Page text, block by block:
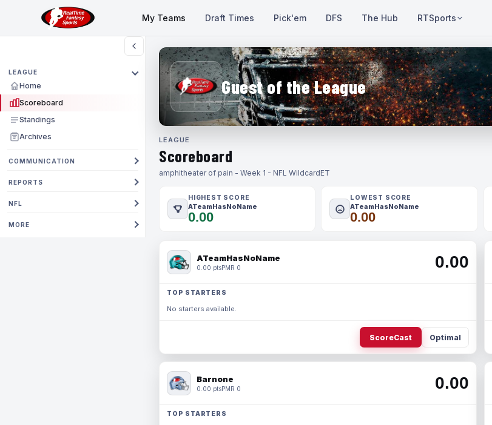
My Teams Draft Times Pick'em DFS The Hub RTSports
LEAGUE
Home
Scoreboard
Standings
Archives
COMMUNICATION
REPORTS
NFL
MORE
Guest of the League
LEAGUE
Scoreboard
amphitheater of pain - Week 1 - NFL WildcardET
HIGHEST SCORE
ATeamHasNoName
0.00
LOWEST SCORE
ATeamHasNoName
0.00
ATeamHasNoName
0.00 ptsPMR 0 0.00
TOP STARTERS
No starters available.
ScoreCast Optimal
Barnone
0.00 ptsPMR 0 0.00
TOP STARTERS